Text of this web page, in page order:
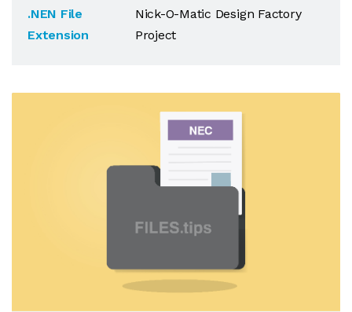
.NEN File
Extension
Nick-O-Matic Design Factory
Project